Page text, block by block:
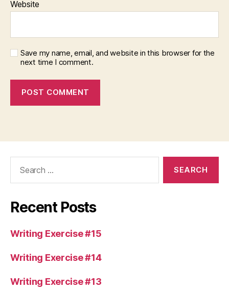
Website
Save my name, email, and website in this browser for the
next time I comment.
Recent Posts
Writing Exercise #15
Writing Exercise #14
Writing Exercise #13